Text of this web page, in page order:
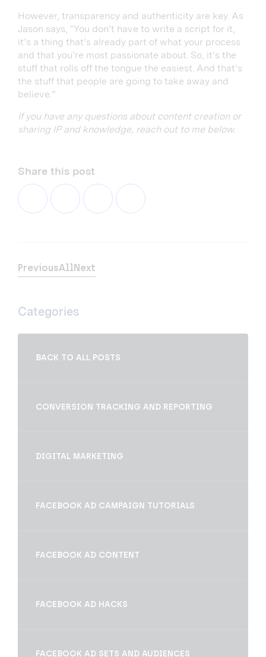
However, transparency and authenticity are key. As
Jason says, “You don’t have to write a script for it,
it’s a thing that’s already part of what your process
and that you’re most passionate about. So, it’s the
stuff that rolls off the tongue the easiest. And that’s
the stuff that people are going to take away and
believe.”
If you have any questions about content creation or
sharing IP and knowledge, reach out to me below.
Share this post
PreviousAllNext
Categories
BACK TO ALL POSTS
CONVERSION TRACKING AND REPORTING
DIGITAL MARKETING
FACEBOOK AD CAMPAIGN TUTORIALS
FACEBOOK AD CONTENT
FACEBOOK AD HACKS
FACEBOOK AD SETS AND AUDIENCES